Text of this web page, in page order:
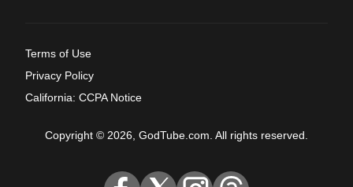
Terms of Use
Privacy Policy
California: CCPA Notice
Copyright © 2026, GodTube.com. All rights reserved.